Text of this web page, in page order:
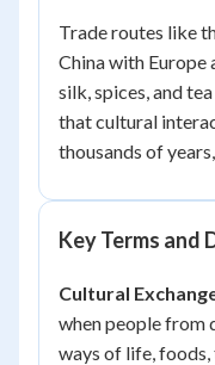
Trade routes like
China with Europe
silk, spices, and
that cultural
thousands of
Key Terms and
Cultural
when people from
ways of life, foods,